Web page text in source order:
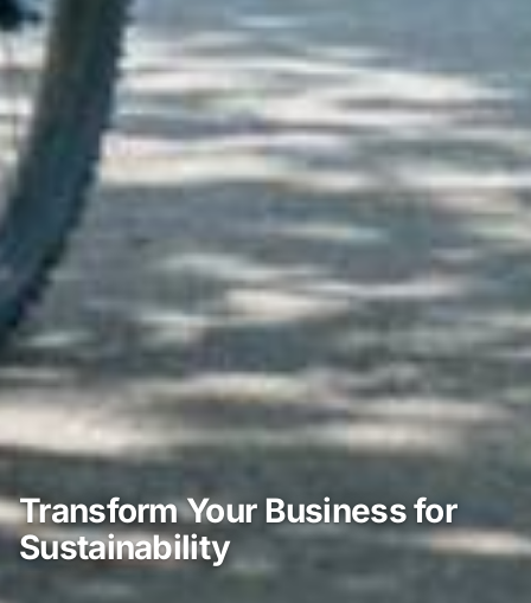
Transform Your Business for
Sustainability